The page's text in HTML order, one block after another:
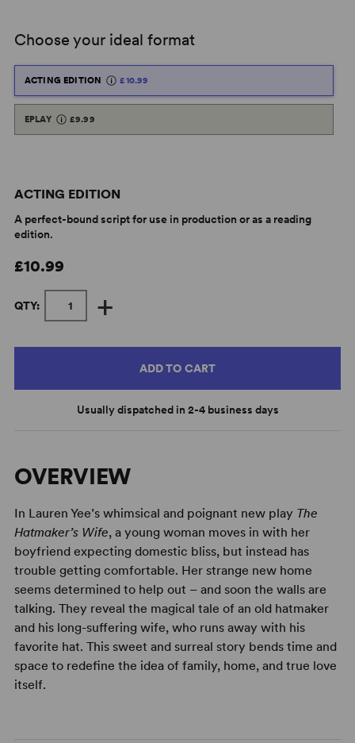
Choose your ideal format
ACTING EDITION £10.99
EPLAY £9.99
ACTING EDITION
A perfect-bound script for use in production or as a reading
edition.
£10.99
QTY: +
ADD TO CART
Usually dispatched in 2-4 business days
OVERVIEW
In Lauren Yee’s whimsical and poignant new play The
Hatmaker’s Wife, a young woman moves in with her
boyfriend expecting domestic bliss, but instead has
trouble getting comfortable. Her strange new home
seems determined to help out – and soon the walls are
talking. They reveal the magical tale of an old hatmaker
and his long-suffering wife, who runs away with his
favorite hat. This sweet and surreal story bends time and
space to redefine the idea of family, home, and true love
itself.